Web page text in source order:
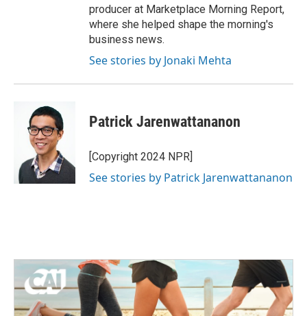
producer at Marketplace Morning Report,
where she helped shape the morning's
business news.
See stories by Jonaki Mehta
Patrick Jarenwattananon
[Copyright 2024 NPR]
See stories by Patrick Jarenwattananon